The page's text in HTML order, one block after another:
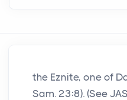
the Eznite, one of
Sam. 23:8). (See